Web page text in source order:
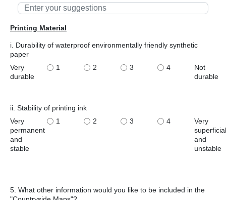
Printing Material
i. Durability of waterproof environmentally friendly synthetic
paper
Very
durable
1 2 3 4
Not
durable
ii. Stability of printing ink
Very
permanent
and
stable
1 2 3 4
Very
superficial
and
unstable
5. What other information would you like to be included in the